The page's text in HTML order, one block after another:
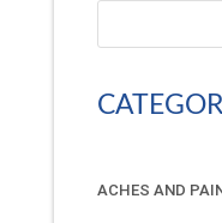
ACHES AND